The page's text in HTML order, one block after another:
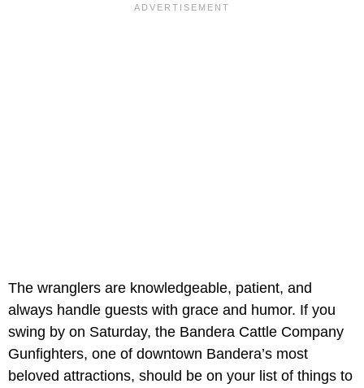
The wranglers are knowledgeable, patient, and
always handle guests with grace and humor. If you
swing by on Saturday, the Bandera Cattle Company
Gunfighters, one of downtown Bandera’s most
beloved attractions, should be on your list of things to